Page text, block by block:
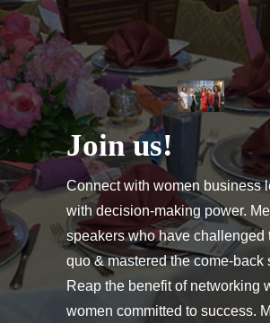
Joinus!
Connect with women business
with decision-making power.
speakers who have challenged
quo & mastered the come-back
Reap the benefit of networking
women committed to success.